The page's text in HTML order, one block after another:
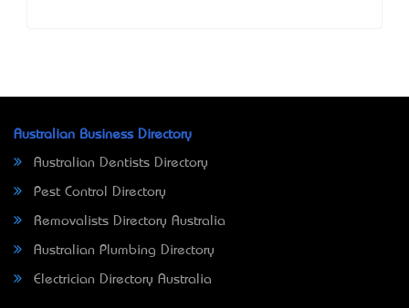
Australian Business Directory
Australian Dentists Directory
Pest Control Directory
Removalists Directory Australia
Australian Plumbing Directory
Electrician Directory Australia